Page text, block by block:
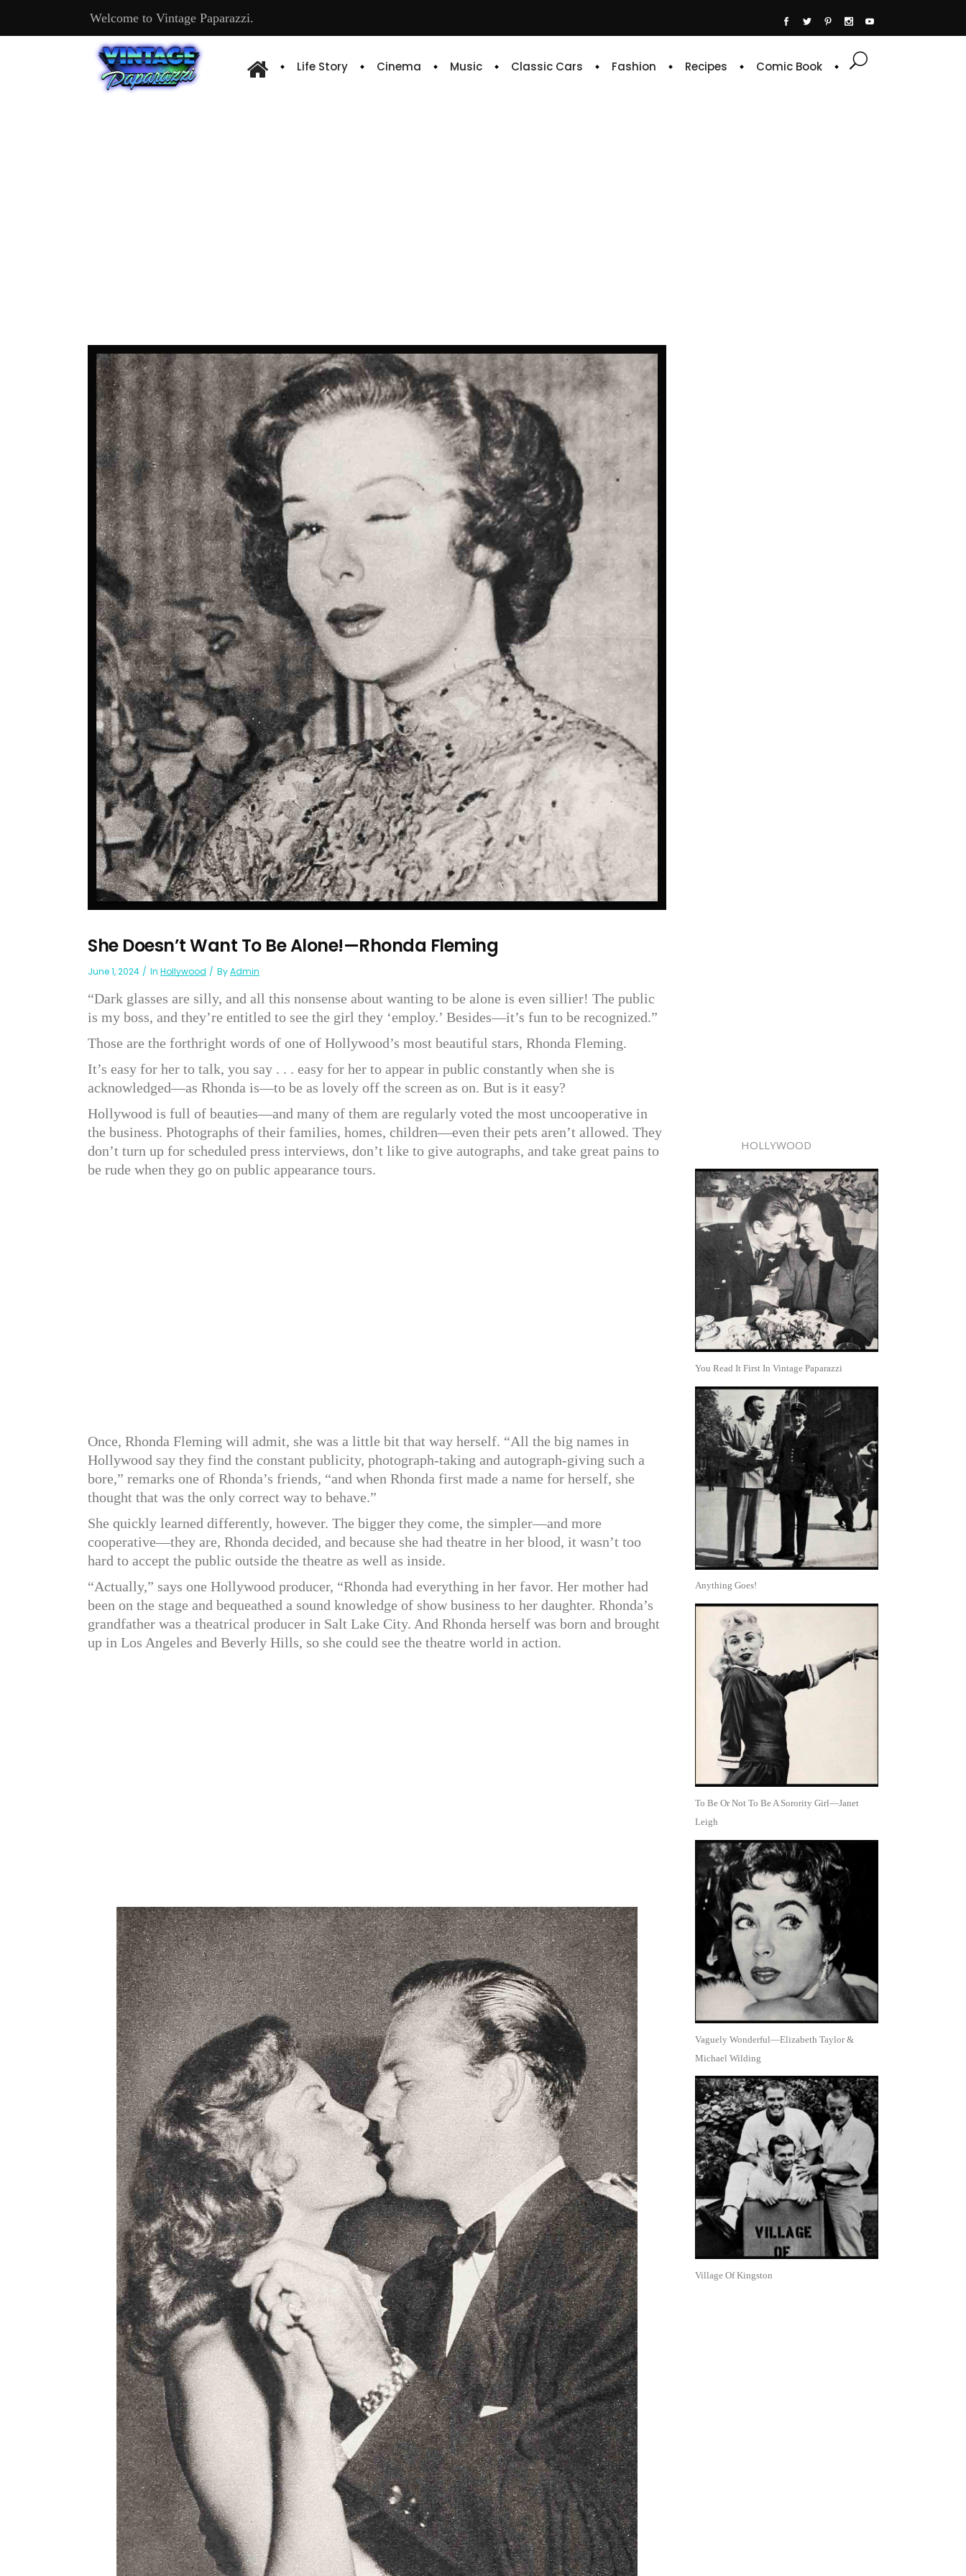
Welcome to Vintage Paparazzi.
Life Story Cinema Music Classic Cars Fashion Recipes Comic Book
She Doesn’t Want To Be Alone!—Rhonda Fleming
June 1, 2024 In Hollywood ByAdmin
“Dark glasses are silly, and all this nonsense about wanting to be alone is even sillier! The public
is my boss, and they’re entitled to see the girl they ‘employ.’ Besides—it’s fun to be recognized.”
Those are the forthright words of one of Hollywood’s most beautiful stars, Rhonda Fleming.
It’s easy for her to talk, you say . . . easy for her to appear in public constantly when she is
acknowledged—as Rhonda is—to be as lovely off the screen as on. But is it easy?
Hollywood is full of beauties—and many of them are regularly voted the most uncooperative in
the business. Photographs of their families, homes, children—even their pets aren’t allowed. They
don’t turn up for scheduled press interviews, don’t like to give autographs, and take great pains to
be rude when they go on public appearance tours.
Once, Rhonda Fleming will admit, she was a little bit that way herself. “All the big names in
Hollywood say they find the constant publicity, photograph-taking and autograph-giving such a
bore,” remarks one of Rhonda’s friends, “and when Rhonda first made a name for herself, she
thought that was the only correct way to behave.”
She quickly learned differently, however. The bigger they come, the simpler—and more
cooperative—they are, Rhonda decided, and because she had theatre in her blood, it wasn’t too
hard to accept the public outside the theatre as well as inside.
“Actually,” says one Hollywood producer, “Rhonda had everything in her favor. Her mother had
been on the stage and bequeathed a sound knowledge of show business to her daughter. Rhonda’s
grandfather was a theatrical producer in Salt Lake City. And Rhonda herself was born and brought
up in Los Angeles and Beverly Hills, so she could see the theatre world in action.
HOLLYWOOD
You Read It First In Vintage Paparazzi
Anything Goes!
To Be Or Not To Be A Sorority Girl—Janet
Leigh
Vaguely Wonderful—Elizabeth Taylor &
Michael Wilding
Village Of Kingston